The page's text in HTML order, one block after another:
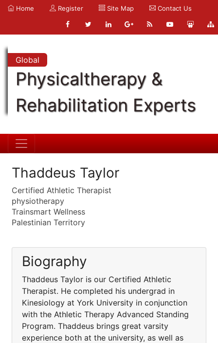
Home Register Site Map Contact Us
Global
Physicaltherapy &
Rehabilitation Experts
Thaddeus Taylor
Certified Athletic Therapist
physiotherapy
Trainsmart Wellness
Palestinian Territory
Biography
Thaddeus Taylor is our Certified Athletic
Therapist. He completed his undergrad in
Kinesiology at York University in conjunction
with the Athletic Therapy Advanced Standing
Program. Thaddeus brings great varsity
experience both at the university, as well as